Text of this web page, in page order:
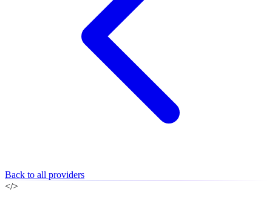
Back to all providers
</>